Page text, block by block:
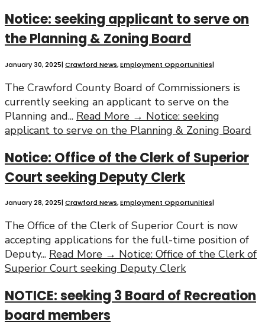
Notice: seeking applicant to serve on
the Planning & Zoning Board
January 30, 2025| Crawford News,Employment Opportunities|
The Crawford County Board of Commissioners is
currently seeking an applicant to serve on the
Planning and... Read More → Notice: seeking
applicant to serve on the Planning & Zoning Board
Notice: Office of the Clerk of Superior
Court seeking Deputy Clerk
January 28, 2025| Crawford News,Employment Opportunities|
The Office of the Clerk of Superior Court is now
accepting applications for the full-time position of
Deputy... Read More → Notice: Office of the Clerk of
Superior Court seeking Deputy Clerk
NOTICE: seeking 3 Board of Recreation
board members